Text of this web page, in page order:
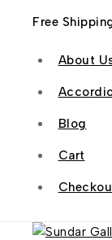
Free
About
Blog
Cart